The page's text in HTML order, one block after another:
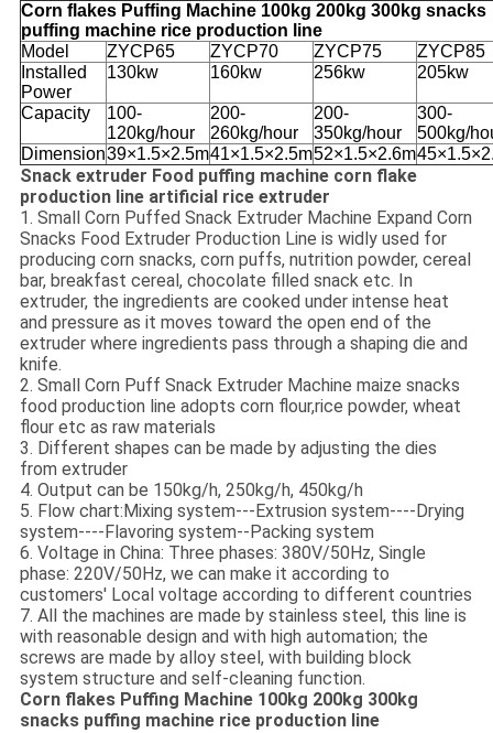
Corn flakes Puffing Machine 100kg 200kg 300kg snacks
puffing machine rice production line
Model
ZYCP65 ZYCP70 ZYCP75
ZYCP85
Installed
Power
130kw 160kw 256kw 205kw
Capacity
100-
120kg/hour
200-
260kg/hour
200-
350kg/hour
300-
500kg/
Dimension39×1.5×2.5m41×1.5×2.5m52×1.5×2.6m
Snack extruder Food puffing machine corn flake
production line artificial rice extruder
1. Small Corn Puffed Snack Extruder Machine Expand Corn
Snacks Food Extruder Production Line is widly used for
producing corn snacks, corn puffs, nutrition powder, cereal
bar, breakfast cereal, chocolate filled snack etc. In
extruder, the ingredients are cooked under intense heat
and pressure as it moves toward the open end of the
extruder where ingredients pass through a shaping die and
knife.
2. Small Corn Puff Snack Extruder Machine maize snacks
food production line adopts corn flour,rice powder, wheat
flour etc as raw materials
3. Different shapes can be made by adjusting the dies
from extruder
4. Output can be 150kg/h, 250kg/h, 450kg/h
5. Flow chart:Mixing system---Extrusion system----Drying
system----Flavoring system--Packing system
6. Voltage in China: Three phases: 380V/50Hz, Single
phase: 220V/50Hz, we can make it according to
customers' Local voltage according to different countries
7. All the machines are made by stainless steel, this line is
with reasonable design and with high automation; the
screws are made by alloy steel, with building block
system structure and self-cleaning function.
Corn flakes Puffing Machine 100kg 200kg 300kg
snacks puffing machine rice production line